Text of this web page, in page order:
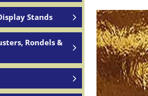
Stands
Rondels &